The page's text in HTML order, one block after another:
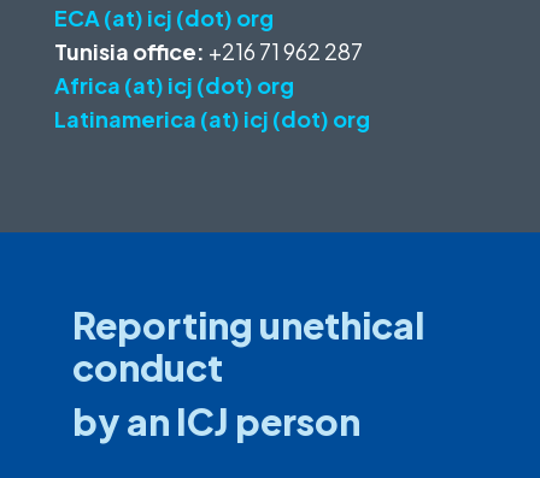
ECA (at) icj (dot) org
Tunisia office: +216 71 962 287
Africa (at) icj (dot) org
Latinamerica (at) icj (dot) org
Reporting unethical
conduct
by an ICJ person